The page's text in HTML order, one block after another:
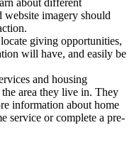
imagery should
giving opportunities,
will have, and easily be
and housing
area they live in. They
information about home
service or complete a pre-